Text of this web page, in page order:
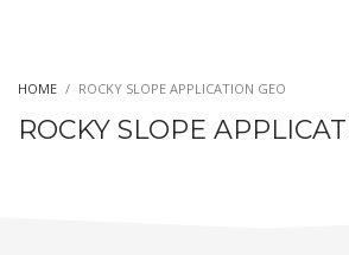
HOME ROCKY SLOPE APPLICATION GEO
ROCKY SLOPE